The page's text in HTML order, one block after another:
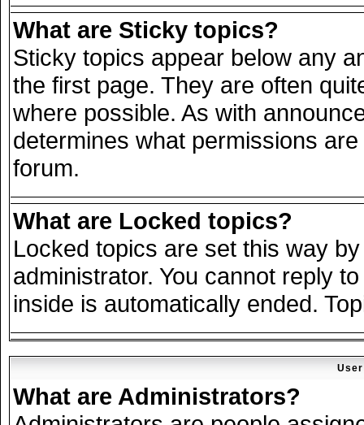
What are Sticky topics?
Sticky topics appear below any
the first page. They are often
where possible. As with
determines what permissions
forum.
What are Locked topics?
Locked topics are set this way
administrator. You cannot reply
inside is automatically ended.
What are Administrators?